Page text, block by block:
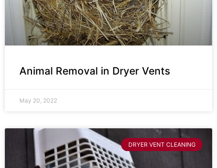
Animal Removal in Dryer Vents
May 20, 2022
DRYER VENT CLEANING